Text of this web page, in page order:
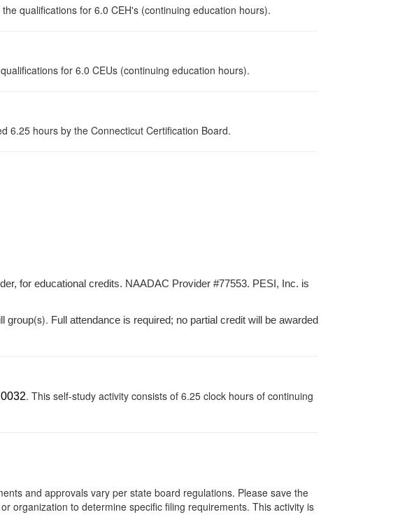
qualifications for 6.0 CEH's (continuing education hours).
for 6.0 CEUs (continuing education hours).
6.25 hours by the Connecticut Certification Board.
for educational credits. NAADAC Provider #77553. PESI, Inc. is
group(s). Full attendance is required; no partial credit will be awarded
. This self-study activity consists of 6.25 clock hours of continuing
and approvals vary per state board regulations. Please save the
organization to determine specific filing requirements. This activity is